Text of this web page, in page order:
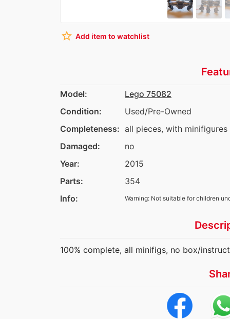
star_border Add item to watchlist
Model:
Lego 75082
Condition:
Used/Pre-Owned
Completeness: all pieces, with minifigures
Damaged:
no
Year:
2015
Parts:
354
Info:
Warning: Not suitable for children
100% complete, all minifigs, no box/